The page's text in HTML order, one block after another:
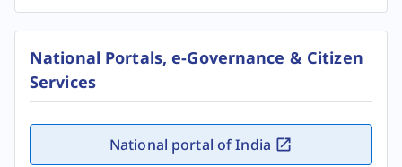
National Portals, e-Governance & Citizen
Services
National portal of India